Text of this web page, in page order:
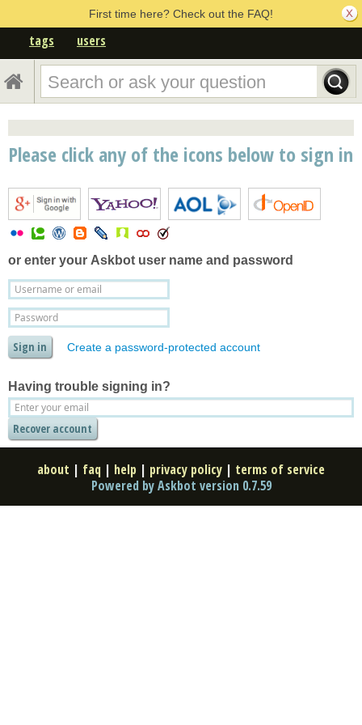
First time here? Check out the FAQ!
tags users
Please click any of the icons below to sign in
or enter your Askbot user name and password
Create a password-protected account
Having trouble signing in?
about | faq | help | privacy policy | terms of service
Powered by Askbot version 0.7.59